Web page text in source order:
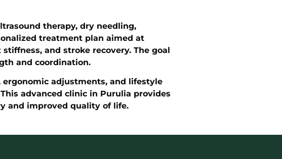
therapy, dry needling,
treatment plan aimed at
and stroke recovery. The goal
and coordination.
adjustments, and lifestyle
advanced clinic in Purulia provides
and improved quality of life.